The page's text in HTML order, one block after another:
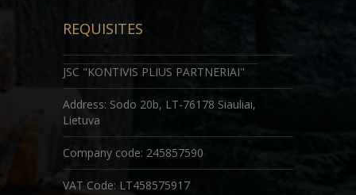
REQUISITES
JSC "KONTIVIS PLIUS PARTNERIAI"
Address: Sodo 20b, LT-76178 Siauliai,
Lietuva
Company code: 245857590
VAT Code: LT458575917